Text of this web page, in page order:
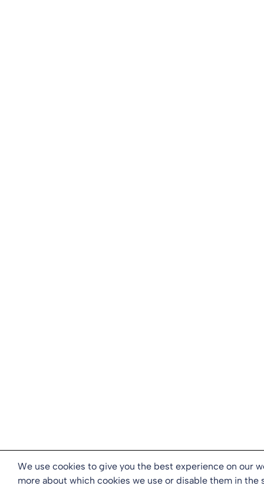
We use cookies to give you the best experience on our
more about which cookies we use or disable them in